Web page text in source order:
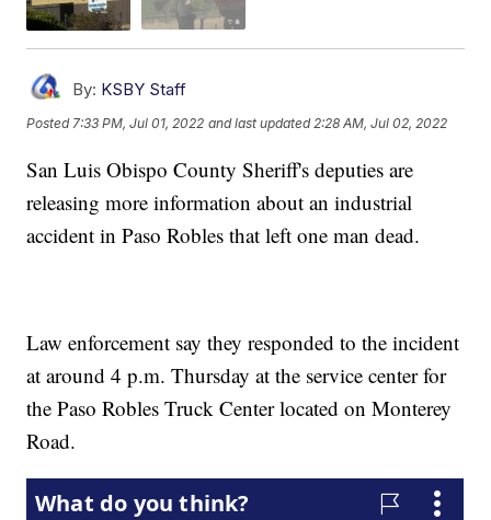
By: KSBY Staff
Posted7:33 PM, Jul 01, 2022 and last updated 2:28 AM, Jul 02, 2022
San Luis Obispo County Sheriff's deputies are
releasing more information about an industrial
accident in Paso Robles that left one man dead.
Law enforcement say they responded to the incident
at around 4 p.m. Thursday at the service center for
the Paso Robles Truck Center located on Monterey
Road.